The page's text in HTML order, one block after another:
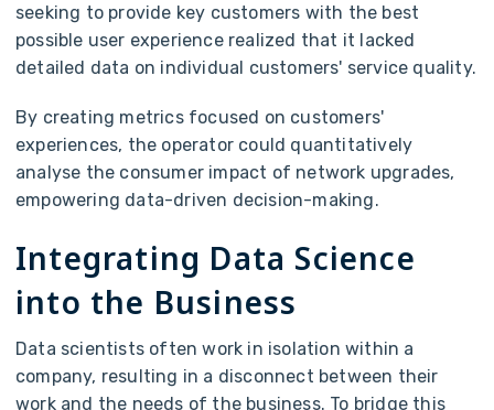
seeking to provide key customers with the best
possible user experience realized that it lacked
detailed data on individual customers' service quality.
By creating metrics focused on customers'
experiences, the operator could quantitatively
analyse the consumer impact of network upgrades,
empowering data-driven decision-making.
Integrating Data Science
into the Business
Data scientists often work in isolation within a
company, resulting in a disconnect between their
work and the needs of the business. To bridge this